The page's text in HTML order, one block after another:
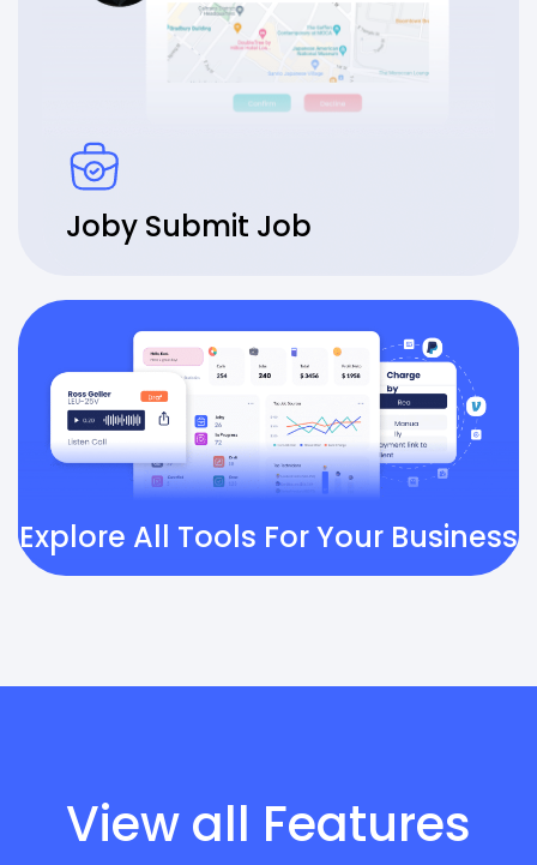
Joby Submit Job
Explore All Tools For Your Business
View all Features